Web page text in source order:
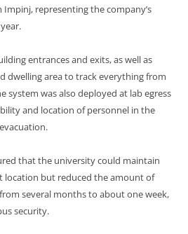
representing the company’s
entrances and exits, as well as
dwelling area to track everything from
system was also deployed at lab egress
and location of personnel in the
that the university could maintain
location but reduced the amount of
several months to about one week,
security.